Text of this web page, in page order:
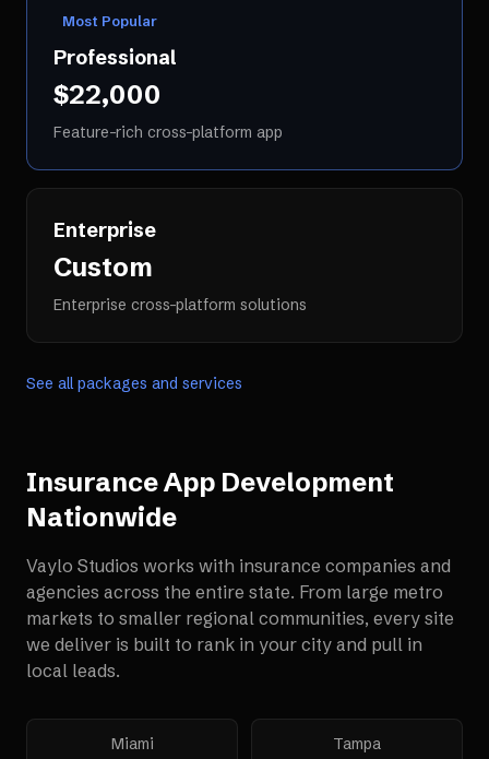
Most Popular
Professional
$22,000
Feature-rich cross-platform app
Enterprise
Custom
Enterprise cross-platform solutions
See all packages and services
Insurance App Development
Nationwide
Vaylo Studios works with insurance companies and
agencies across the entire state. From large metro
markets to smaller regional communities, every site
we deliver is built to rank in your city and pull in
local leads.
Miami Tampa